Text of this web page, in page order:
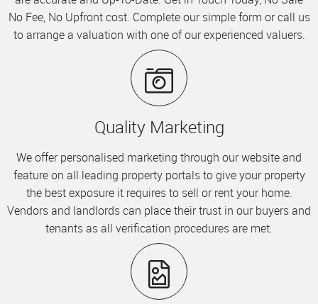
No Fee, No Upfront cost. Complete our simple form or call us
to arrange a valuation with one of our experienced valuers.
Quality Marketing
We offer personalised marketing through our website and
feature on all leading property portals to give your property
the best exposure it requires to sell or rent your home.
Vendors and landlords can place their trust in our buyers and
tenants as all verification procedures are met.